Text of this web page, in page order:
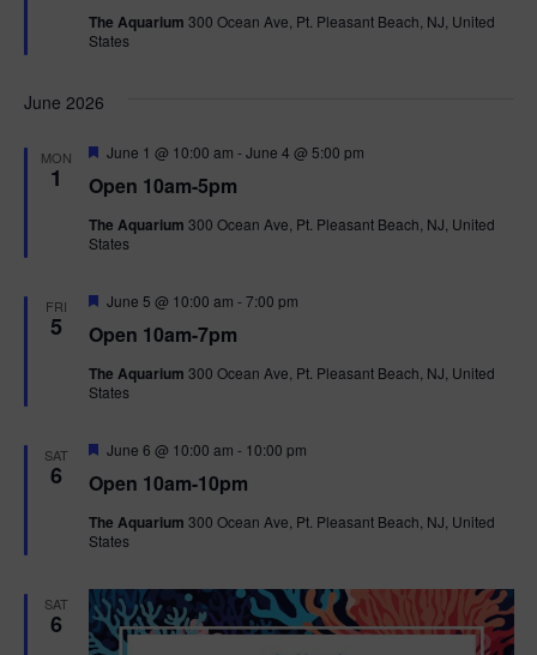
u
r
The Aquarium 300 Ocean Ave, Pt. Pleasant Beach, NJ, United
States
June 2026
MON
1 Open 10am-5pm
F
a
u
r
June 1 @ 10:00 am -June 4 @ 5:00 pm
The Aquarium 300 Ocean Ave, Pt. Pleasant Beach, NJ, United
States
FRI
5 Open 10am-7pm
F
a
u
r
June 5 @ 10:00 am -7:00 pm
The Aquarium 300 Ocean Ave, Pt. Pleasant Beach, NJ, United
States
SAT
6 Open 10am-10pm
F
a
u
r
June 6 @ 10:00 am - 10:00 pm
The Aquarium 300 Ocean Ave, Pt. Pleasant Beach, NJ, United
States
SAT
6